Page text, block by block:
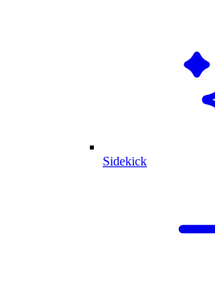
Sidekick